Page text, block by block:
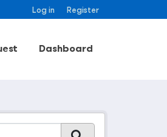
Log in Register
Dashboard